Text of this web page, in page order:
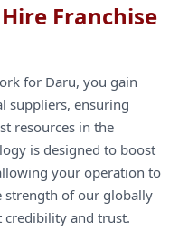
Franchise
for Daru, you gain
suppliers, ensuring
resources in the
is designed to boost
your operation to
strength of our globally
credibility and trust.